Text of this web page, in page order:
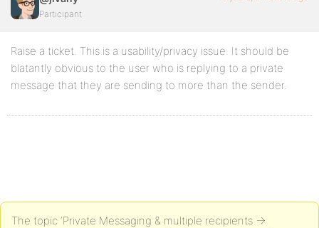
Participant
Raise a ticket. This is a usability/privacy issue. It should be
blatantly obvious to the user who is replying to a private
message that they are sending to more than the sender.
The topic ‘Private Messaging & multiple recipients ->